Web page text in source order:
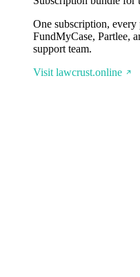
One subscription,
FundMyCase, Partlee,
support team.
Visit lawcrust.online